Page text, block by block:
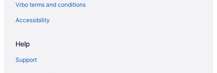
Vrbo terms and conditions
Accessibility
Help
Support